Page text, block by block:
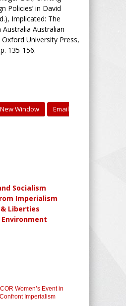
Policies’ in David
Implicated: The
Australian
University Press,
135-156.
Window
Email
Socialism
Imperialism
Liberties
Women’s Event in
Imperialism